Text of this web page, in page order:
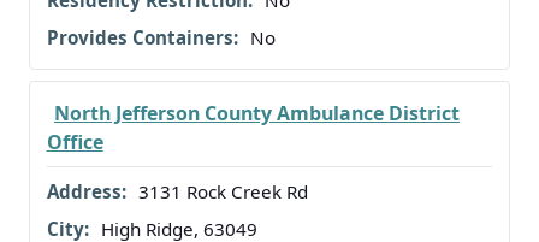
No
North Jefferson County Ambulance District
Office
3131 Rock Creek Rd
High Ridge, 63049